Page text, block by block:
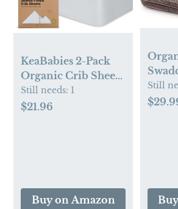
KeaBabies 2-Pack
Organic Crib Sheets
(Hazy)
Still needs: 1
$21.96
Buy on Amazon
Boys
Still